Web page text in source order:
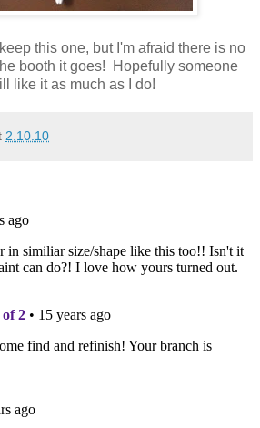
this one, but I'm afraid there is no
booth it goes! Hopefully someone
like it as much as I do!
2.10.10